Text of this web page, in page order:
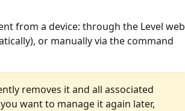
from a device: through the Level web
or manually via the command
removes it and all associated
want to manage it again later,